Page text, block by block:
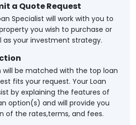
a Quote Request
Specialist will work with you to
you wish to purchase or
as your investment strategy.
will be matched with the top loan
fits your request. Your Loan
by explaining the features of
option(s) and will provide you
of the rates,terms, and fees.